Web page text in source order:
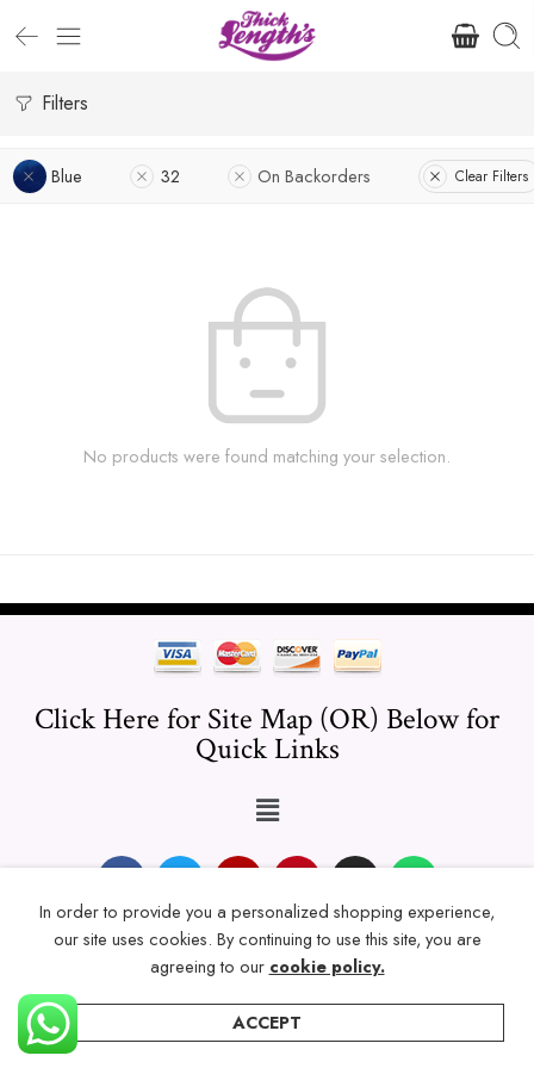
Filters
Blue 32 On Backorders Clear Filters
No products were found matching your selection.
Click Here for Site Map (OR) Below for
Quick Links
© 2024 Thicklengths – All Rights reserved.
Home
In order to provide you a personalized shopping experience,
our site uses cookies. By continuing to use this site, you are
agreeing to our cookie policy.
ACCEPT